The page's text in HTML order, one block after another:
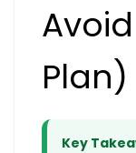
Plan)
Key